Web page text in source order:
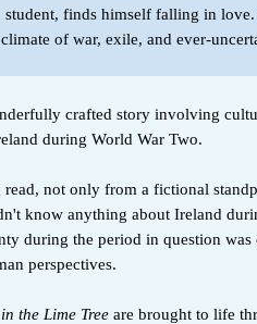
student, finds himself falling in
of war, exile, and ever-
crafted story involving
during World War Two.
not only from a fictional
know anything about Ireland
during the period in question was
perspectives.
the Lime Tree are brought to life